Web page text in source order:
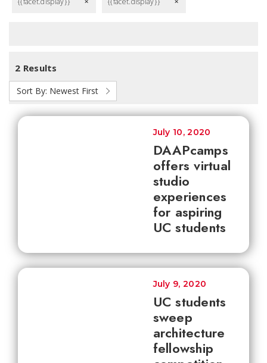
2 Results
Sort By: Newest First
DAAPcamps
offers virtual
studio
experiences
for aspiring
UC students
July 10, 2020
UC students
sweep
architecture
fellowship
July 9, 2020